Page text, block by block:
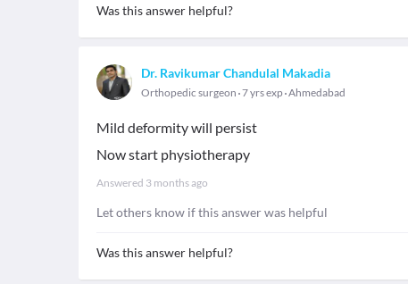
Was this answer helpful?
Dr. Ravikumar Chandulal Makadia
Orthopedic surgeon 7 yrs exp Ahmedabad
Mild deformity will persist
Now start physiotherapy
Answered 3 months ago
Let others know if this answer was helpful
Was this answer helpful?